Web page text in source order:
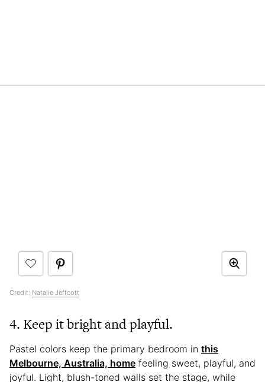
Credit: Natalie Jeffcott
4. Keep it bright and playful.
Pastel colors keep the primary bedroom in this
Melbourne, Australia, home feeling sweet, playful, and
joyful. Light, blush-toned walls set the stage, while